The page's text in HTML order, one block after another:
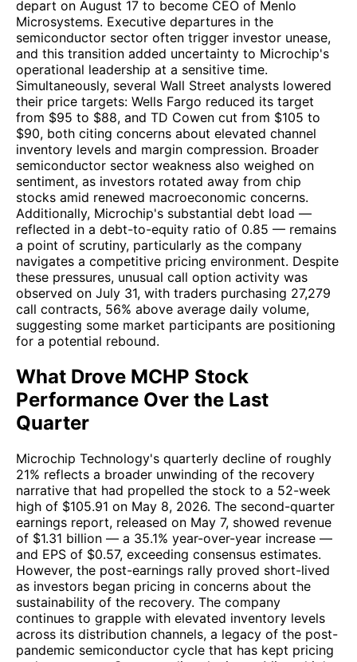
depart on August 17 to become CEO of Menlo
Microsystems. Executive departures in the
semiconductor sector often trigger investor unease,
and this transition added uncertainty to Microchip's
operational leadership at a sensitive time.
Simultaneously, several Wall Street analysts lowered
their price targets: Wells Fargo reduced its target
from $95 to $88, and TD Cowen cut from $105 to
$90, both citing concerns about elevated channel
inventory levels and margin compression. Broader
semiconductor sector weakness also weighed on
sentiment, as investors rotated away from chip
stocks amid renewed macroeconomic concerns.
Additionally, Microchip's substantial debt load —
reflected in a debt-to-equity ratio of 0.85 — remains
a point of scrutiny, particularly as the company
navigates a competitive pricing environment. Despite
these pressures, unusual call option activity was
observed on July 31, with traders purchasing 27,279
call contracts, 56% above average daily volume,
suggesting some market participants are positioning
for a potential rebound.
What Drove MCHP Stock
Performance Over the Last
Quarter
Microchip Technology's quarterly decline of roughly
21% reflects a broader unwinding of the recovery
narrative that had propelled the stock to a 52-week
high of $105.91 on May 8, 2026. The second-quarter
earnings report, released on May 7, showed revenue
of $1.31 billion — a 35.1% year-over-year increase —
and EPS of $0.57, exceeding consensus estimates.
However, the post-earnings rally proved short-lived
as investors began pricing in concerns about the
sustainability of the recovery. The company
continues to grapple with elevated inventory levels
across its distribution channels, a legacy of the post-
pandemic semiconductor cycle that has kept pricing